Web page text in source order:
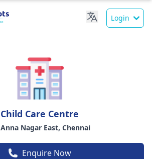
Login
Child Care Centre
Anna Nagar East, Chennai
Enquire Now